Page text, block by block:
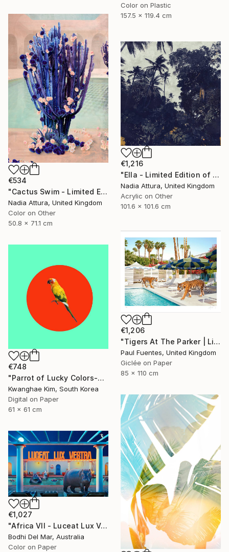
Color on Plastic
157.5 x 119.4 cm
€534
"Cactus Swim - Limited Edition of 70" Photograph
Nadia Attura, United Kingdom
Color on Other
50.8 x 71.1 cm
€1,216
"Ella - Limited Edition of 10" Photograph
Nadia Attura, United Kingdom
Acrylic on Other
101.6 x 101.6 cm
€1,206
"Tigers At The Parker | Limited Edition (M)" Photograph
Paul Fuentes, United Kingdom
Giclée on Paper
85 x 110 cm
€748
"Parrot of Lucky Colors-#02" Photograph
Kwanghae Kim, South Korea
Digital on Paper
61 x 61 cm
€1,027
"Africa VII - Luceat Lux Vestra (Large) - Limited Edition of 25" Photograph
Bodhi Del Mar, Australia
Color on Paper